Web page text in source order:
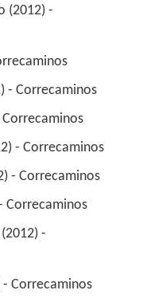
- Correcaminos
- Correcaminos
- Correcaminos
Correcaminos
Correcaminos